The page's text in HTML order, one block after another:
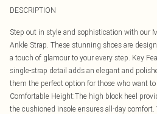
DESCRIPTION
Step out in style and sophistication with our
Ankle Strap. These stunning shoes are
a touch of glamour to your every step. Key
single-strap detail adds an elegant and
them the perfect option for those who want
Comfortable Height:The high block heel
the cushioned insole ensures all-day